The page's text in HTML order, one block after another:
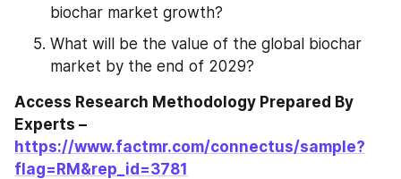
biochar market growth?
What will be the value of the global biochar
market by the end of 2029?
Access Research Methodology Prepared By
https://www.factmr.com/connectus/sample?
flag=RM&rep_id=3781